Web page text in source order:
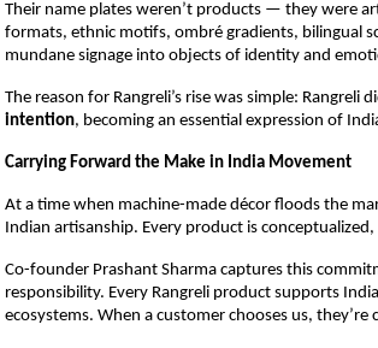
Their name plates weren’t products — they were
formats, ethnic motifs, ombré gradients, bilingual
mundane signage into objects of identity and
The reason for Rangreli’s rise was simple: Rangreli
intention, becoming an essential expression of
Carrying Forward the Make in India Movement
At a time when machine-made décor floods the
Indian artisanship. Every product is
Co-founder Prashant Sharma captures this
responsibility. Every Rangreli product supports
ecosystems. When a customer chooses us,